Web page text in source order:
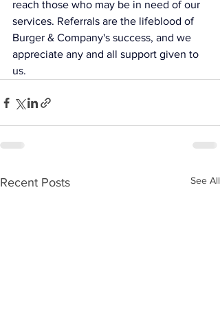
reach those who may be in need of our
services. Referrals are the lifeblood of
Burger & Company's success, and we
appreciate any and all support given to
us.
Recent Posts See All